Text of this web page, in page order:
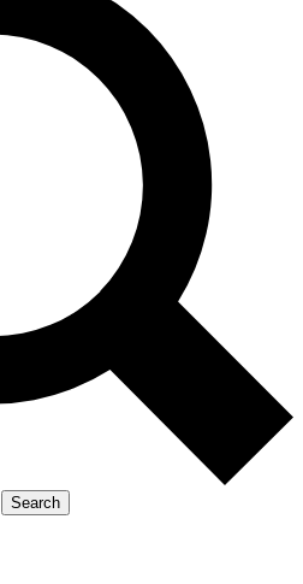
Search